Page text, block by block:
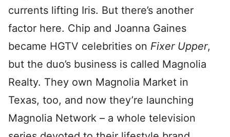
currents lifting Iris. But there’s another
factor here. Chip and Joanna Gaines
became HGTV celebrities on Fixer Upper,
but the duo’s business is called Magnolia
Realty. They own Magnolia Market in
Texas, too, and now they’re launching
Magnolia Network – a whole television